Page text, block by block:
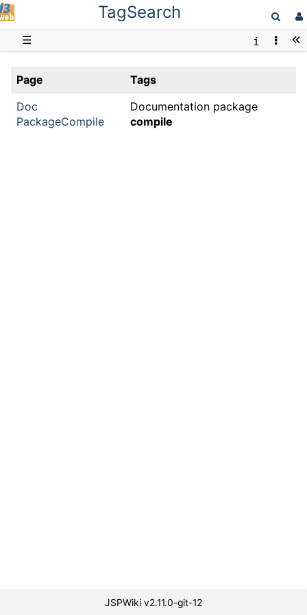
TagSearch
☰
Page
Tags
Doc
PackageCompile
Documentation package
compile
JSPWiki v2.11.0-git-12